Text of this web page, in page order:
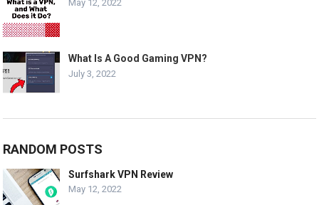
May 12, 2022
What Is A Good Gaming VPN?
July 3, 2022
RANDOM POSTS
Surfshark VPN Review
May 12, 2022